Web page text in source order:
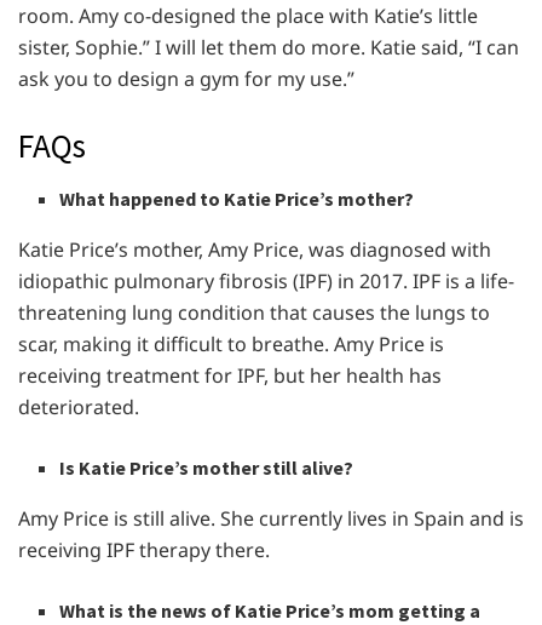
room. Amy co-designed the place with Katie’s little
sister, Sophie.” I will let them do more. Katie said, “I can
ask you to design a gym for my use.”
FAQs
What happened to Katie Price’s mother?
Katie Price’s mother, Amy Price, was diagnosed with
idiopathic pulmonary fibrosis (IPF) in 2017. IPF is a life-
threatening lung condition that causes the lungs to
scar, making it difficult to breathe. Amy Price is
receiving treatment for IPF, but her health has
deteriorated.
Is Katie Price’s mother still alive?
Amy Price is still alive. She currently lives in Spain and is
receiving IPF therapy there.
What is the news of Katie Price’s mom getting a